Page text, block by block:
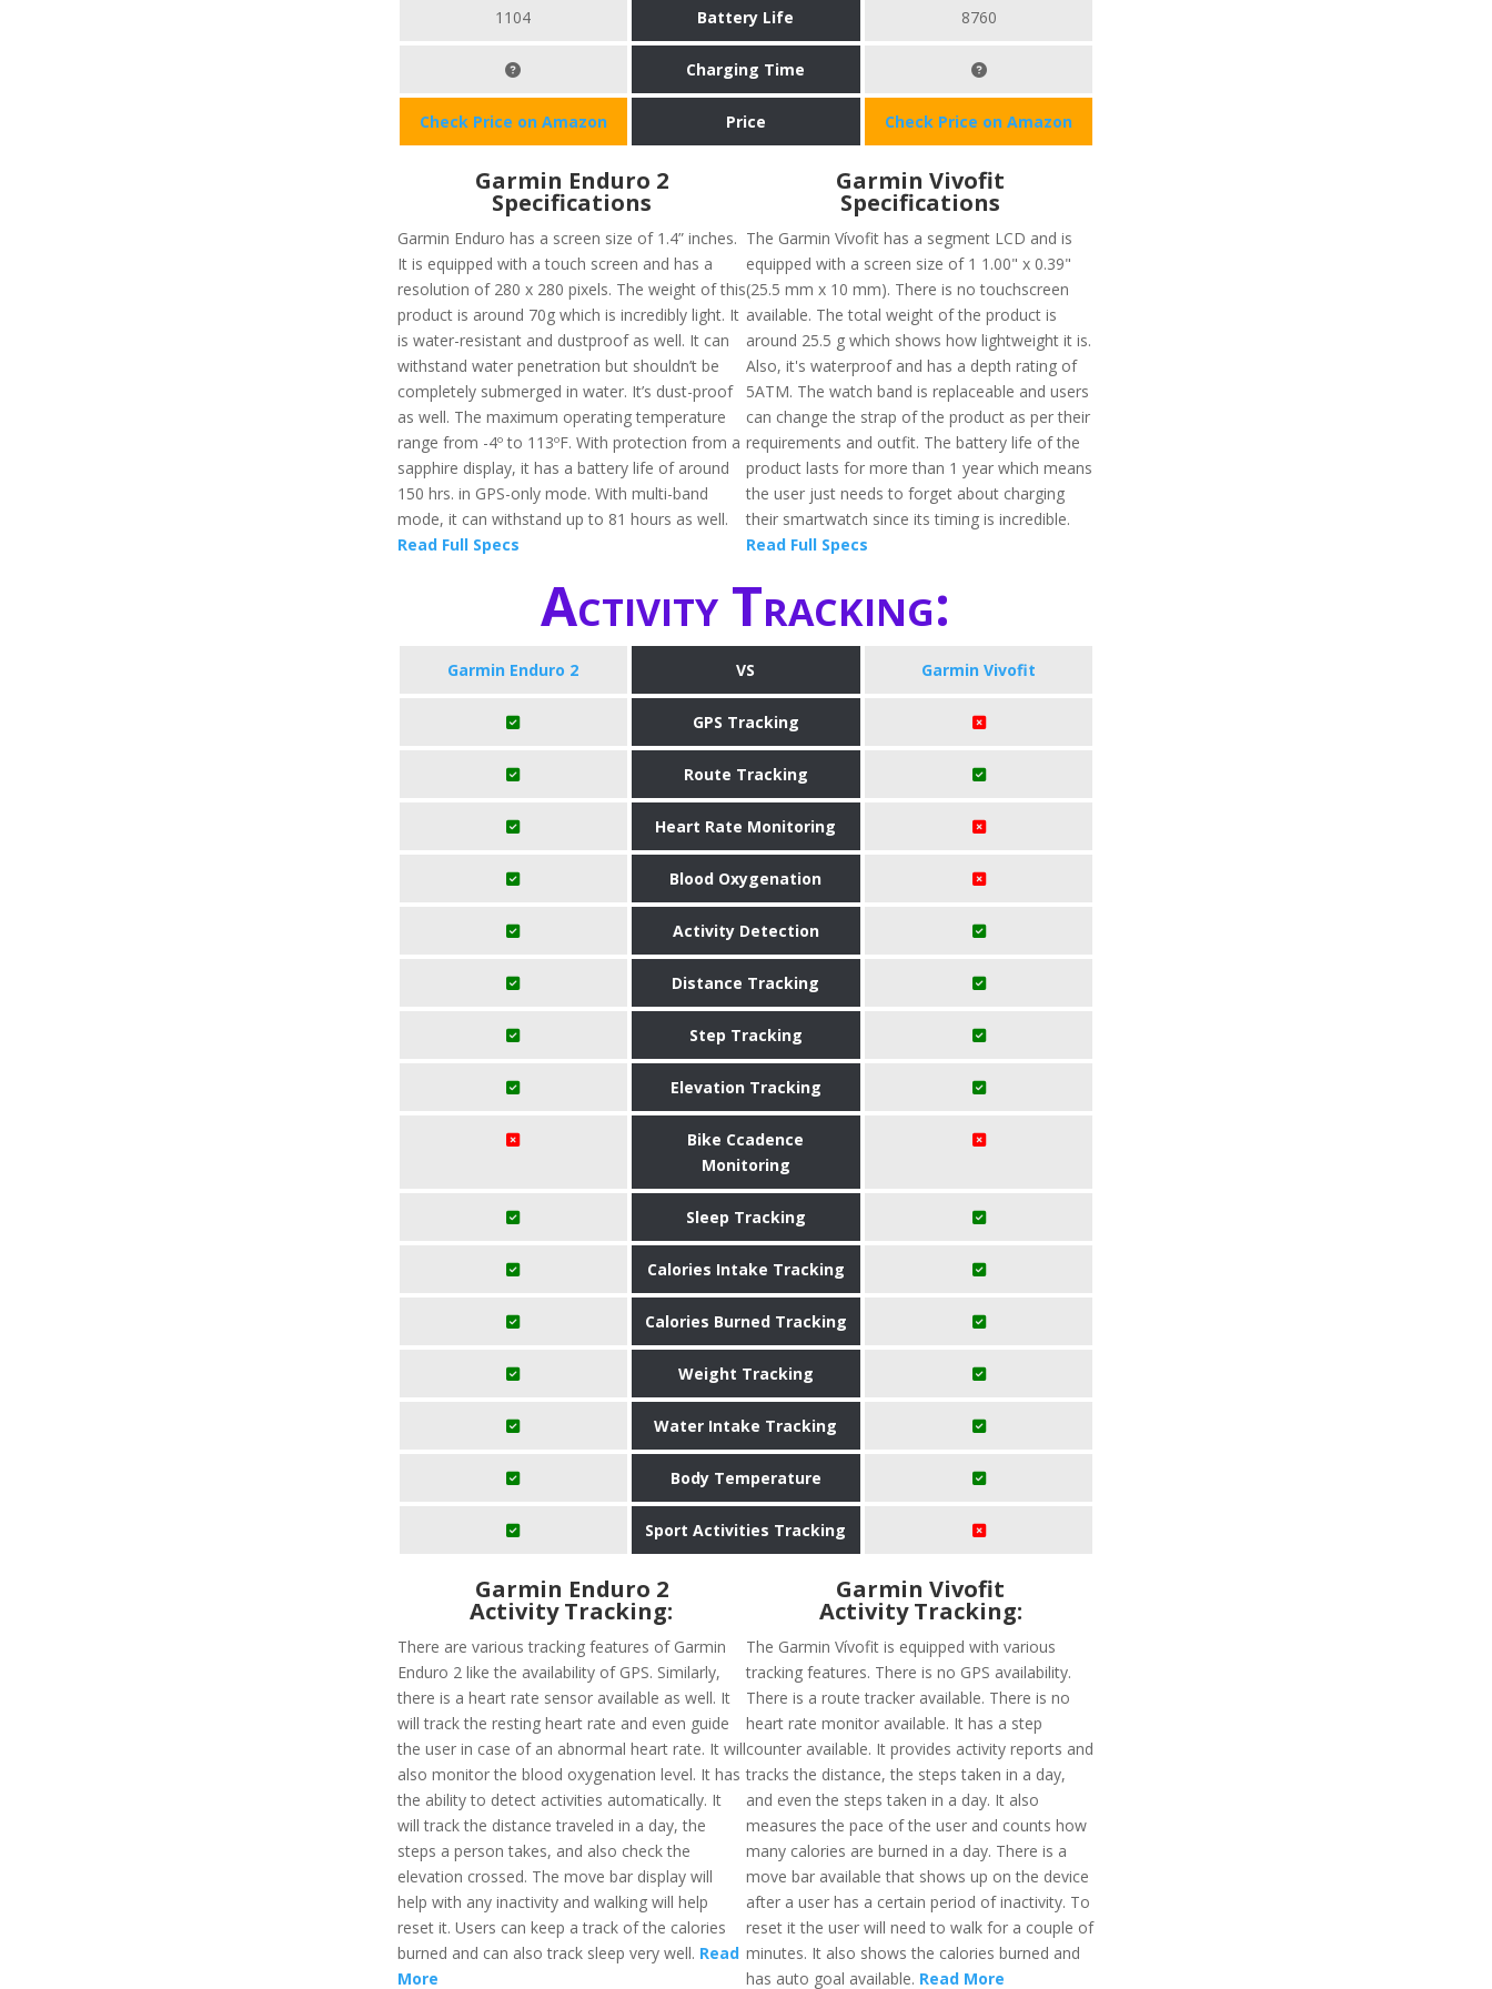
1104 Battery Life 8760
Charging Time
Check Price on Amazon Price Check Price on Amazon
Garmin Enduro 2
Specifications
Garmin Enduro has a screen size of 1.4” inches.
It is equipped with a touch screen and has a
resolution of 280 x 280 pixels. The weight of this
product is around 70g which is incredibly light. It
is water-resistant and dustproof as well. It can
withstand water penetration but shouldn’t be
completely submerged in water. It’s dust-proof
as well. The maximum operating temperature
range from -4º to 113ºF. With protection from a
sapphire display, it has a battery life of around
150 hrs. in GPS-only mode. With multi-band
mode, it can withstand up to 81 hours as well.
Read Full Specs
Garmin Vivofit
Specifications
The Garmin Vívofit has a segment LCD and is
equipped with a screen size of 1 1.00" x 0.39"
(25.5 mm x 10 mm). There is no touchscreen
available. The total weight of the product is
around 25.5 g which shows how lightweight it is.
Also, it's waterproof and has a depth rating of
5ATM. The watch band is replaceable and users
can change the strap of the product as per their
requirements and outfit. The battery life of the
product lasts for more than 1 year which means
the user just needs to forget about charging
their smartwatch since its timing is incredible.
Read Full Specs
Activity Tracking:
Garmin Enduro 2 VS Garmin Vivofit
GPS Tracking
Route Tracking
Heart Rate Monitoring
Blood Oxygenation
Activity Detection
Distance Tracking
Step Tracking
Elevation Tracking
Bike Ccadence
Monitoring
Sleep Tracking
Calories Intake Tracking
Calories Burned Tracking
Weight Tracking
Water Intake Tracking
Body Temperature
Sport Activities Tracking
Garmin Enduro 2
Activity Tracking:
There are various tracking features of Garmin
Enduro 2 like the availability of GPS. Similarly,
there is a heart rate sensor available as well. It
will track the resting heart rate and even guide
the user in case of an abnormal heart rate. It will
also monitor the blood oxygenation level. It has
the ability to detect activities automatically. It
will track the distance traveled in a day, the
steps a person takes, and also check the
elevation crossed. The move bar display will
help with any inactivity and walking will help
reset it. Users can keep a track of the calories
burned and can also track sleep very well. Read
More
Garmin Vivofit
Activity Tracking:
The Garmin Vívofit is equipped with various
tracking features. There is no GPS availability.
There is a route tracker available. There is no
heart rate monitor available. It has a step
counter available. It provides activity reports and
tracks the distance, the steps taken in a day,
and even the steps taken in a day. It also
measures the pace of the user and counts how
many calories are burned in a day. There is a
move bar available that shows up on the device
after a user has a certain period of inactivity. To
reset it the user will need to walk for a couple of
minutes. It also shows the calories burned and
has auto goal available. Read More